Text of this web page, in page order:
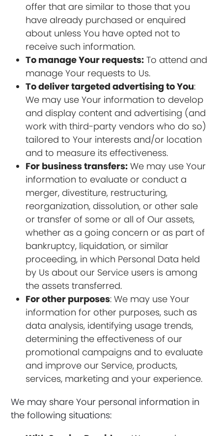
offer that are similar to those that you
have already purchased or enquired
about unless You have opted not to
receive such information.
To manage Your requests: To attend and
manage Your requests to Us.
To deliver targeted advertising to You:
We may use Your information to develop
and display content and advertising (and
work with third-party vendors who do so)
tailored to Your interests and/or location
and to measure its effectiveness.
For business transfers: We may use Your
information to evaluate or conduct a
merger, divestiture, restructuring,
reorganization, dissolution, or other sale
or transfer of some or all of Our assets,
whether as a going concern or as part of
bankruptcy, liquidation, or similar
proceeding, in which Personal Data held
by Us about our Service users is among
the assets transferred.
For other purposes: We may use Your
information for other purposes, such as
data analysis, identifying usage trends,
determining the effectiveness of our
promotional campaigns and to evaluate
and improve our Service, products,
services, marketing and your experience.
We may share Your personal information in
the following situations: